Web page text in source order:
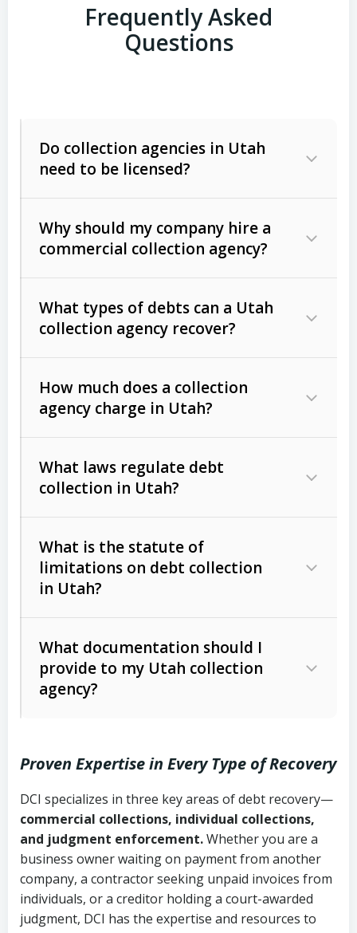
Frequently Asked
Questions
Do collection agencies in Utah
need to be licensed?
Why should my company hire a
commercial collection agency?
What types of debts can a Utah
collection agency recover?
Commercial (B2B) debts
unpaid invoices, contracts, lease
Consumer debts, including retail
Act (FDCPA)).
How much does a collection
agency charge in Utah?
The account balance and age
Whether attorney involvement or legal
action is needed
What laws regulate debt
collection in Utah?
licensing and operations
Utah Consumer Sales Practices Act
Uniform Commercial Code (Utah
Code Ann. § 70A-9a-101 et seq.)–
Governs secured transactions and
commercial contracts
Fair Debt Collection Practices Act
(FDCPA, 15 U.S.C. § 1692 et seq.)–
What is the statute of
limitations on debt collection
in Utah?
Written contracts:
Ann. § 78B-2-309)
Ann. § 78B-2-307)
Open accounts (e.g., revolving
credit):4 years (Utah Code Ann. § 78B-
2-307(1)(b))
What documentation should I
provide to my Utah collection
agency?
Copies of contracts, invoices, or
purchase orders
Proof of product delivery or service
completion
Account statements and payment
Proven Expertise in Every Type of Recovery
DCI specializes in three key areas of debt recovery—
commercial collections, individual collections,
and judgment enforcement.Whether you are a
business owner waiting on payment from another
company, a contractor seeking unpaid invoices from
individuals, or a creditor holding a court-awarded
judgment, DCI has the expertise and resources to